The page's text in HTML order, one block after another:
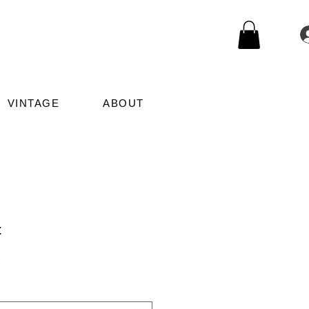
VINTAGE ABOUT